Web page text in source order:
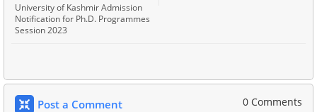
University of Kashmir Admission
Notification for Ph.D. Programmes
Session 2023
Post a Comment 0 Comments